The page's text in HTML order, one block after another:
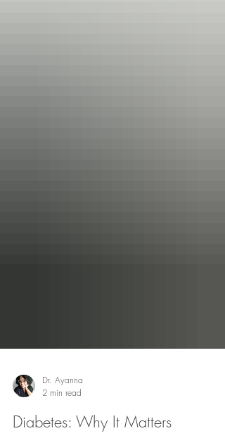
Dr. Ayanna
2 min read